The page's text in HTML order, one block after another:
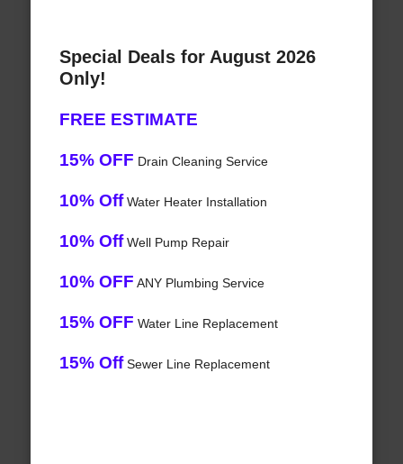
Special Deals for August 2026
Only!
FREE ESTIMATE
15% OFF Drain Cleaning Service
10% OffWater Heater Installation
10% OffWell Pump Repair
10% OFF ANY Plumbing Service
15% OFF Water Line Replacement
15% OffSewer Line Replacement